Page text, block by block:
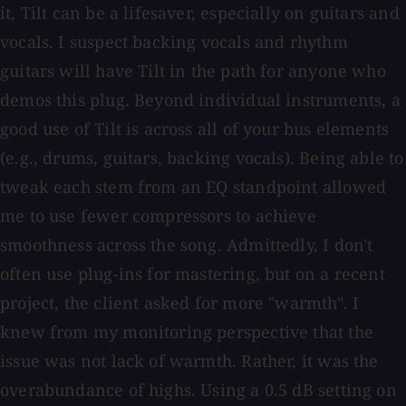
it, Tilt can be a lifesaver, especially on guitars and
vocals. I suspect backing vocals and rhythm
guitars will have Tilt in the path for anyone who
demos this plug. Beyond individual instruments, a
good use of Tilt is across all of your bus elements
(e.g., drums, guitars, backing vocals). Being able to
tweak each stem from an EQ standpoint allowed
me to use fewer compressors to achieve
smoothness across the song. Admittedly, I don't
often use plug-ins for mastering, but on a recent
project, the client asked for more "warmth". I
knew from my monitoring perspective that the
issue was not lack of warmth. Rather, it was the
overabundance of highs. Using a 0.5 dB setting on